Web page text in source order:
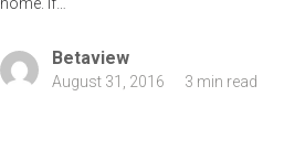
home. If…
Betaview
August 31, 2016 3 min read